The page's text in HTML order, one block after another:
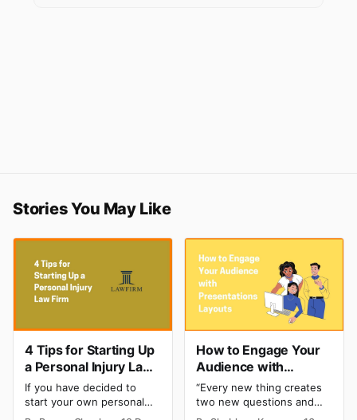
Stories You May Like
4 Tips for Starting Up
a Personal Injury Law
Firm
If you have decided to
start your own personal
injury law firm after years
How to Engage Your
Audience with
Presentations
Layouts?
“Every new thing creates
two new questions and
two new opportunities” -